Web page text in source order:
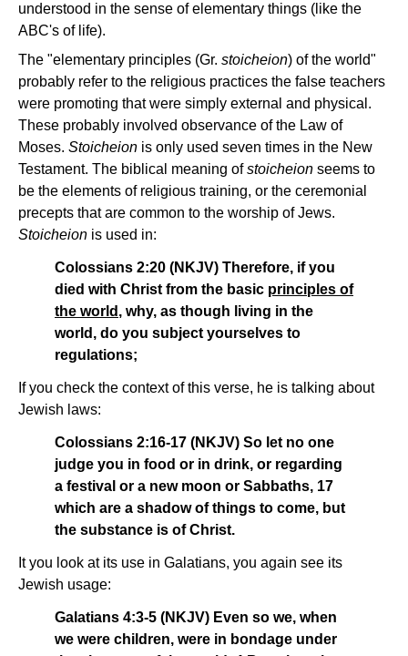
understood in the sense of elementary things (like the
ABC's of life).
The "elementary principles (Gr. stoicheion) of the world"
probably refer to the religious practices the false teachers
were promoting that were simply external and physical.
These probably involved observance of the Law of
Moses. Stoicheion is only used seven times in the New
Testament. The biblical meaning ofstoicheion seems to
be the elements of religious training, or the ceremonial
precepts that are common to the worship of Jews.
Stoicheion is used in:
Colossians 2:20 (NKJV) Therefore, if you
died with Christ from the basic principles of
the world , why, as though living in the
world, do you subject yourselves to
regulations;
If you check the context of this verse, he is talking about
Jewish laws:
Colossians 2:16-17 (NKJV) So let no one
judge you in food or in drink, or regarding
a festival or a new moon or Sabbaths, 17
which are a shadow of things to come, but
the substance is of Christ.
It you look at its use in Galatians, you again see its
Jewish usage:
Galatians 4:3-5 (NKJV) Even so we, when
we were children, were in bondage under